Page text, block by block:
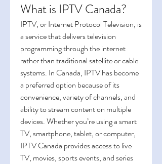
What is IPTV Canada?
IPTV, or Internet Protocol Television, is
a service that delivers television
programming through the internet
rather than traditional satellite or cable
systems. In Canada, IPTV has become
a preferred option because of its
convenience, variety of channels, and
ability to stream content on multiple
devices. Whether you’re using a smart
TV, smartphone, tablet, or computer,
IPTV Canada provides access to live
TV, movies, sports events, and series